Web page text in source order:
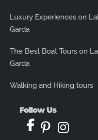
Luxury Experiences on
Garda
The Best Boat Tours on
Garda
Walking and Hiking tours
Follow Us